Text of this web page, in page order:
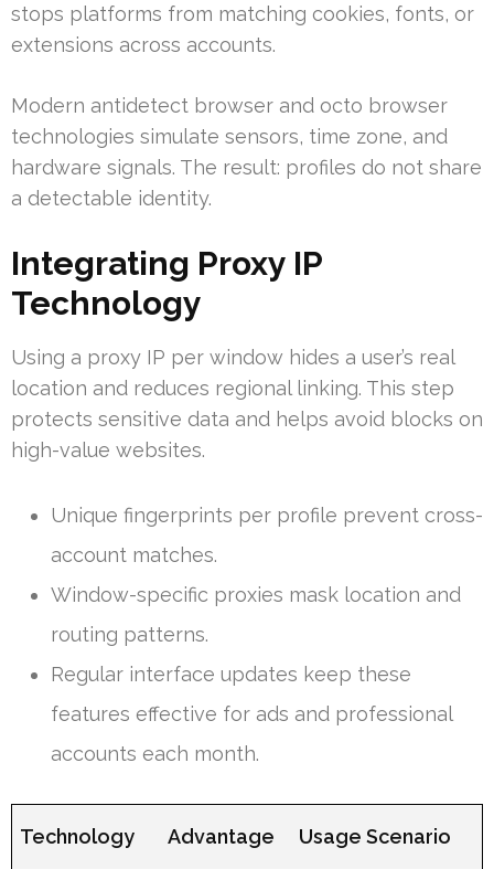
stops platforms from matching cookies, fonts, or
extensions across accounts.
Modern antidetect browser and octo browser
technologies simulate sensors, time zone, and
hardware signals. The result: profiles do not share
a detectable identity.
Integrating Proxy IP
Technology
Using a proxy IP per window hides a user’s real
location and reduces regional linking. This step
protects sensitive data and helps avoid blocks on
high-value websites.
Unique fingerprints per profile prevent cross-
account matches.
Window-specific proxies mask location and
routing patterns.
Regular interface updates keep these
features effective for ads and professional
accounts each month.
Technology Advantage Usage Scenario